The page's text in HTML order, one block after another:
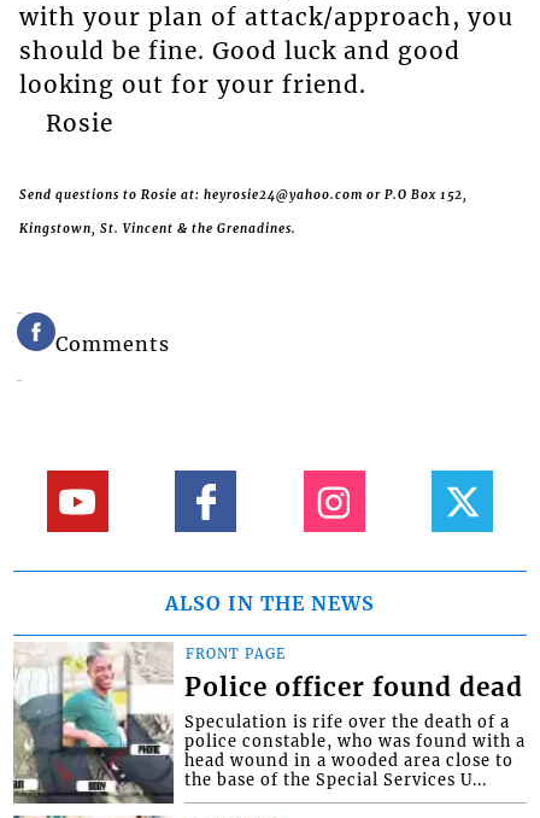
with your plan of attack/approach, you
should be fine. Good luck and good
looking out for your friend.
Rosie
Send questions to Rosie at: heyrosie24@yahoo.com or P.O Box 152,
Kingstown, St. Vincent & the Grenadines.
Comments
ALSO IN THE NEWS
FRONT PAGE
Police officer found dead
Speculation is rife over the death of a
police constable, who was found with a
head wound in a wooded area close to
the base of the Special Services U...